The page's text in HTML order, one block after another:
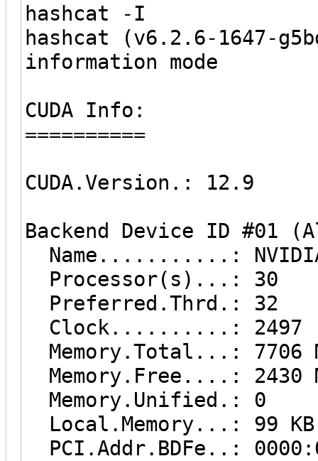
hashcat -I
hashcat (v6.2.6-1647-
information mode
CUDA Info:
==========
CUDA.Version.: 12.9
Backend Device ID #01
Name...........: NVIDIA
Processor(s)...: 30
Preferred.Thrd.: 32
Clock..........: 2497
Memory.Total...: 7706
Memory.Free....: 2430
Memory.Unified.: 0
Local.Memory...: 99 KB
PCI.Addr.BDFe..: